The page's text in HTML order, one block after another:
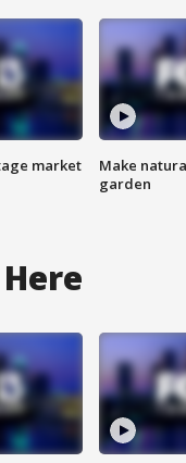
market
Make
garden